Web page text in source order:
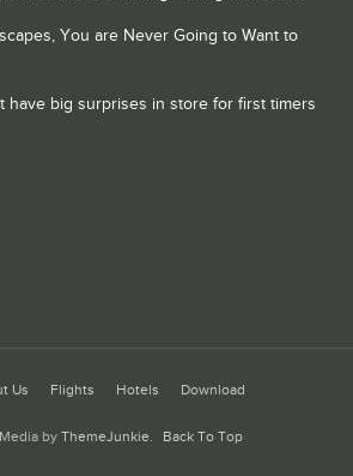
You are Never Going to Want to
have big surprises in store for first timers
Us Flights Hotels Download
byThemeJunkie. Back To Top